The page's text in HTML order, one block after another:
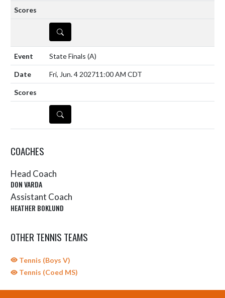
DETAILS
State Finals (A)
Fri, Jun. 4 202711:00 AM CDT
DETAILS
COACHES
Head Coach
DON VARDA
Assistant Coach
HEATHER BOKLUND
OTHER TENNIS TEAMS
Tennis (Boys V)
Tennis (Coed MS)